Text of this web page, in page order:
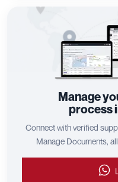
Manage
process
Connect with verified
Manage Documents,